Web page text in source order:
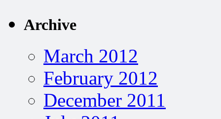
Archive
March 2012
February 2012
December 2011